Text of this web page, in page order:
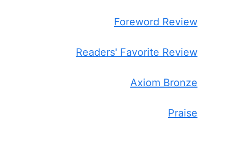
Foreword Review
Readers' Favorite Review
Axiom Bronze
Praise